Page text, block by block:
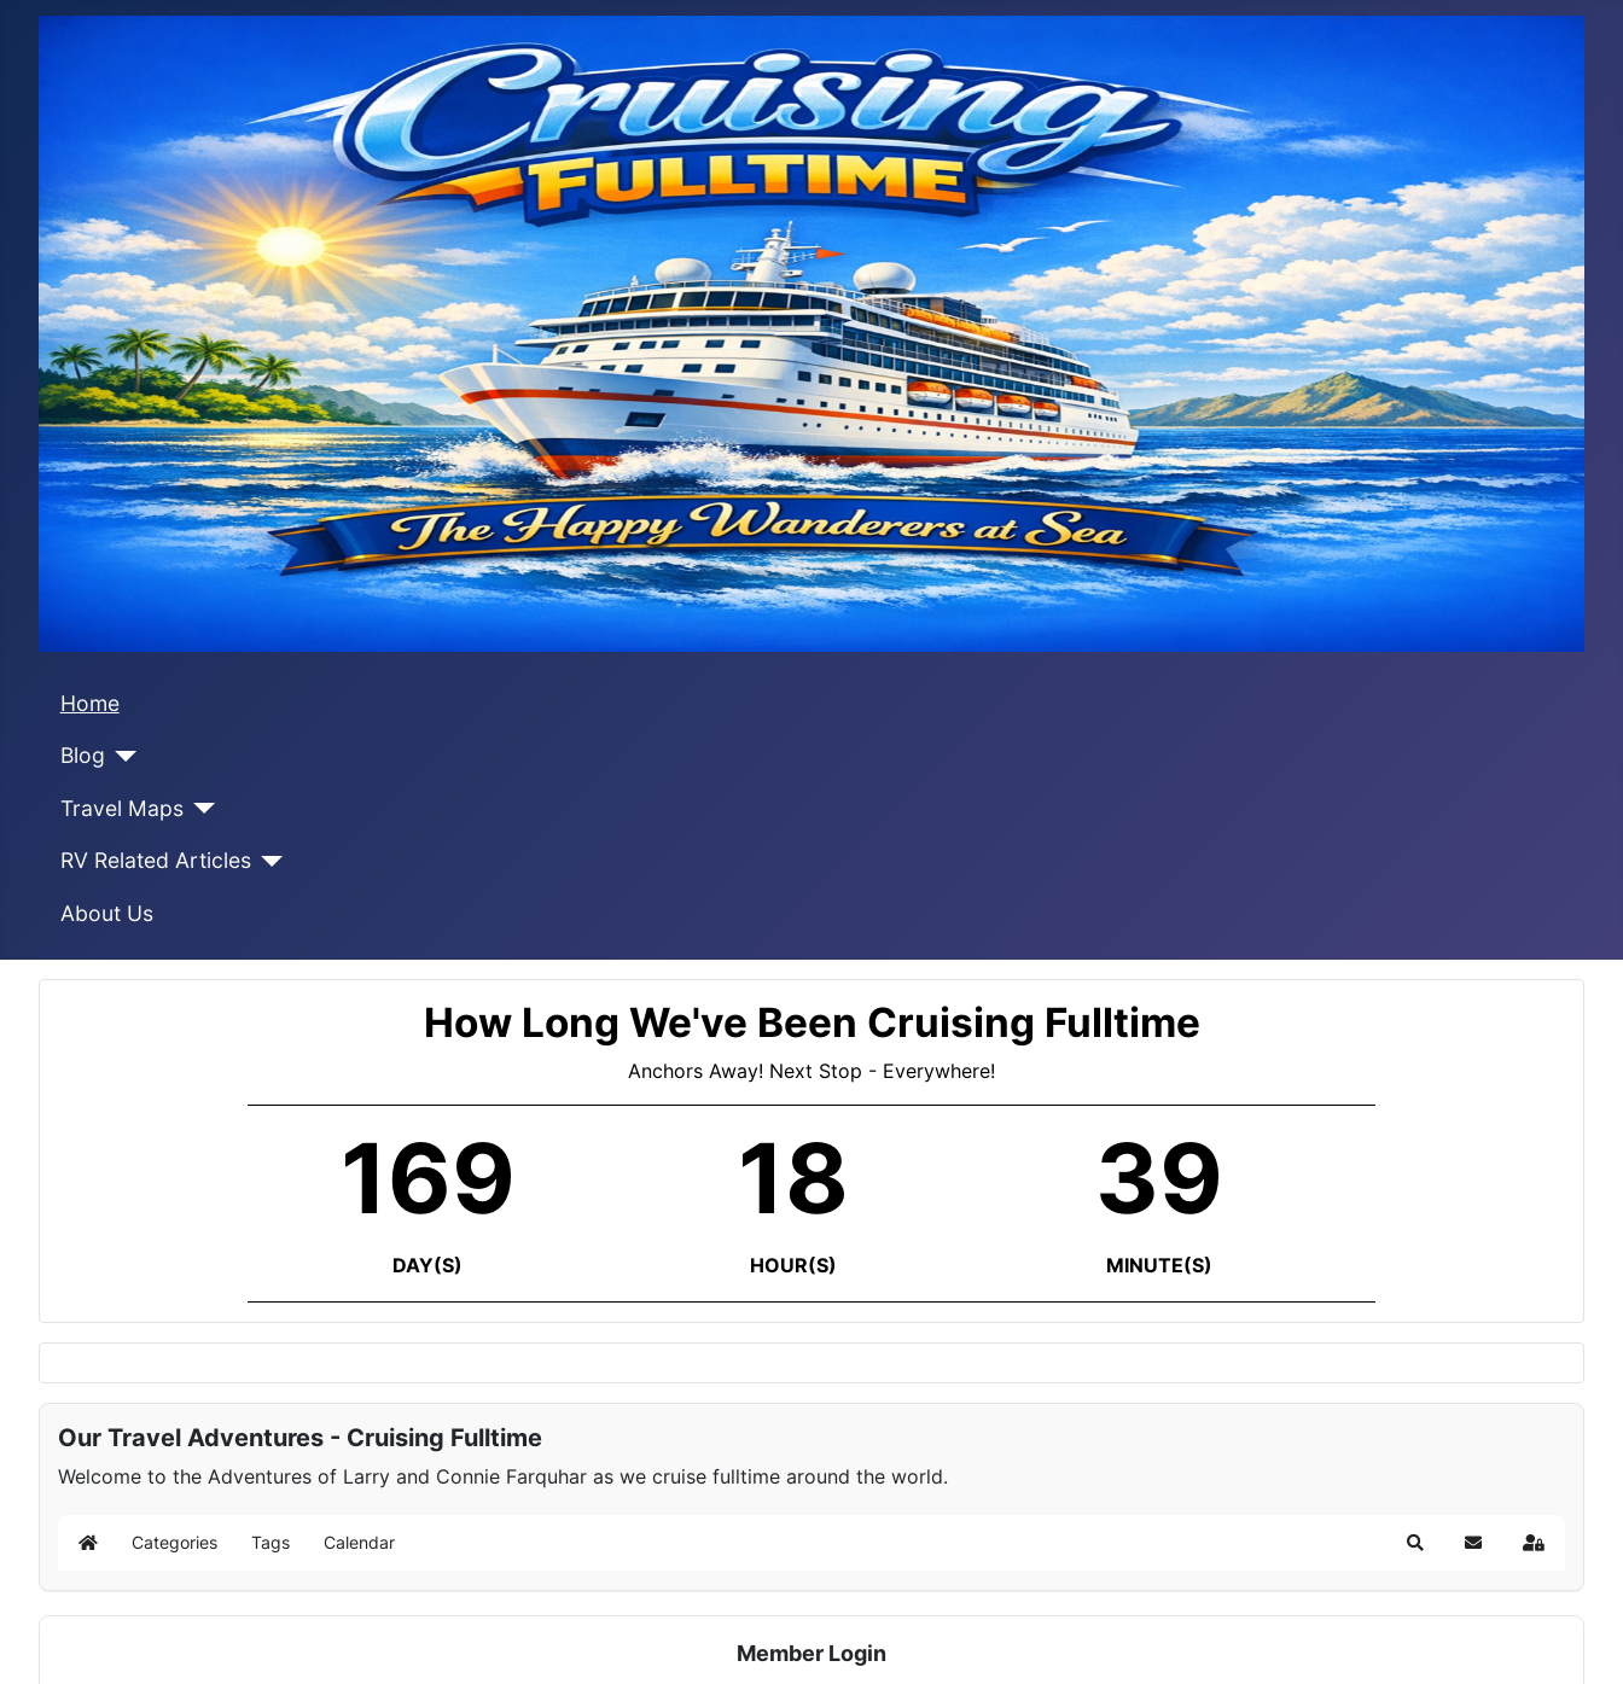
Home
Blog
Travel Maps
RV Related Articles
About Us
How Long We've Been Cruising Fulltime
Anchors Away! Next Stop - Everywhere!
169
DAY(S)
18
HOUR(S)
39
MINUTE(S)
Our Travel Adventures - Cruising Fulltime
Welcome to the Adventures of Larry and Connie Farquhar as we cruise fulltime around the world.
Home Categories Tags Calendar SearchSubscribe to blog
Sign In
Member Login